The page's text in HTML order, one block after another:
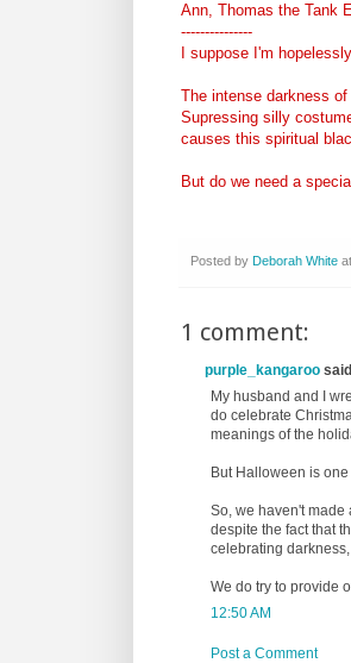
Ann, Thomas the Tank
---------------
I suppose I'm
The intense darkness
Supressing silly
causes this spiritual
But do we need a
Posted by Deborah White at
1 comment:
purple_kangaroo
My husband and I
do celebrate
meanings of the
But Halloween is
So, we haven't
despite the fact that
celebrating
We do try to provide
12:50 AM
Post a Comment